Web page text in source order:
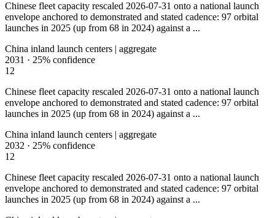
Chinese fleet capacity rescaled 2026-07-31 onto a national launch
envelope anchored to demonstrated and stated cadence: 97 orbital
launches in 2025 (up from 68 in 2024) against a ...
China inland launch centers | aggregate
2031 · 25% confidence
12
Chinese fleet capacity rescaled 2026-07-31 onto a national launch
envelope anchored to demonstrated and stated cadence: 97 orbital
launches in 2025 (up from 68 in 2024) against a ...
China inland launch centers | aggregate
2032 · 25% confidence
12
Chinese fleet capacity rescaled 2026-07-31 onto a national launch
envelope anchored to demonstrated and stated cadence: 97 orbital
launches in 2025 (up from 68 in 2024) against a ...